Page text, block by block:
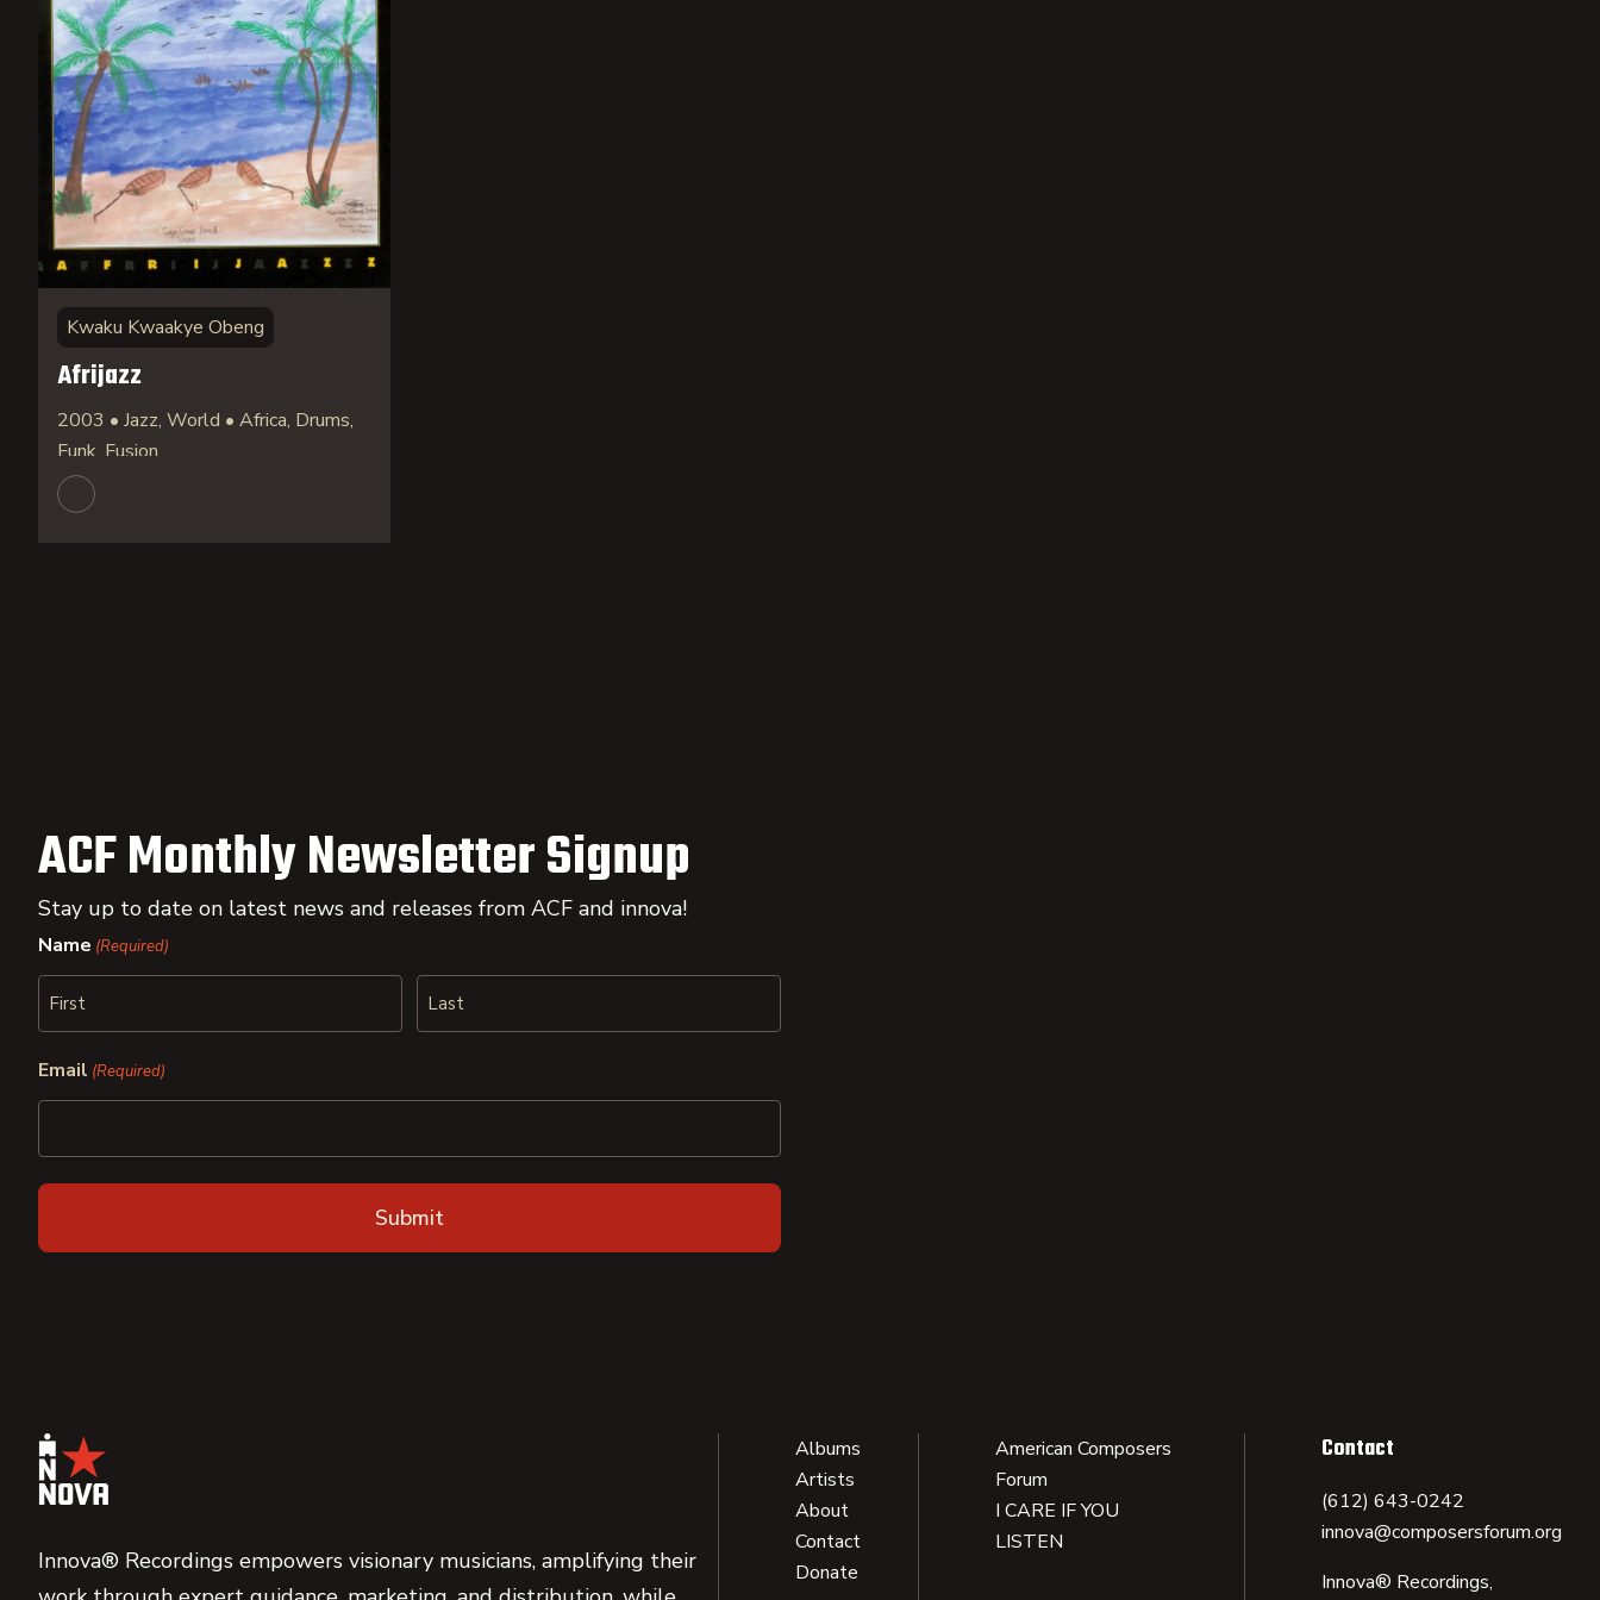
Kwaku Kwaakye Obeng
Afrijazz
2003 • Jazz, World • Africa, Drums,
Funk, Fusion
ACF Monthly Newsletter Signup
Stay up to date on latest news and releases from ACF and innova!
Name (Required)
Email (Required)
Innova® Recordings empowers visionary musicians, amplifying their
Albums
Artists
About
Contact
Donate
American Composers
Forum
I CARE IF YOU
LISTEN
Contact
(612) 643-0242
innova@composersforum.org
Innova® Recordings,